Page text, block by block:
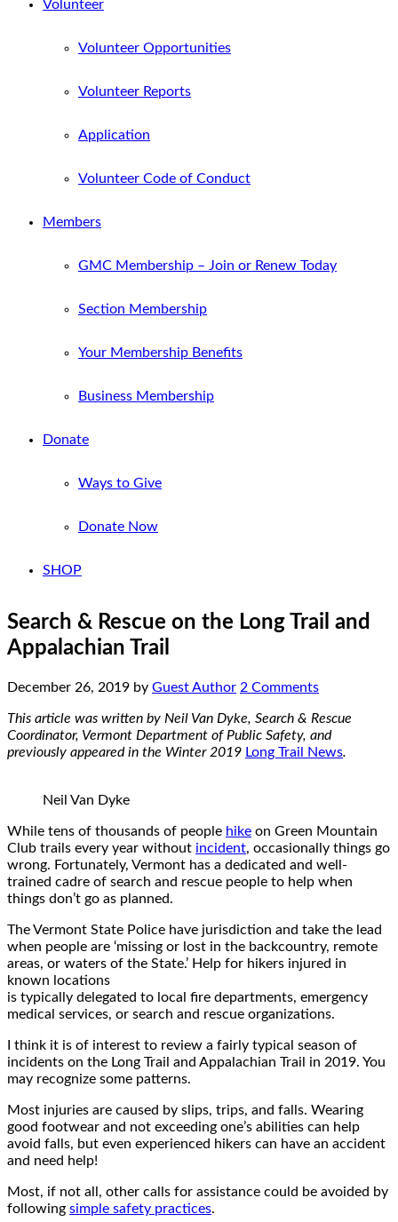
Volunteer
Volunteer Opportunities
Volunteer Reports
Application
Volunteer Code of Conduct
Members
GMC Membership – Join or Renew Today
Section Membership
Your Membership Benefits
Business Membership
Donate
Ways to Give
Donate Now
SHOP
Search & Rescue on the Long Trail and
Appalachian Trail
December 26, 2019 by Guest Author 2 Comments
This article was written by Neil Van Dyke, Search & Rescue
Coordinator, Vermont Department of Public Safety, and
previously appeared in the Winter 2019 Long Trail News.
Neil Van Dyke
While tens of thousands of people hike on Green Mountain
Club trails every year without incident, occasionally things go
wrong. Fortunately, Vermont has a dedicated and well-
trained cadre of search and rescue people to help when
things don’t go as planned.
The Vermont State Police have jurisdiction and take the lead
when people are ‘missing or lost in the backcountry, remote
areas, or waters of the State.’ Help for hikers injured in
known locations
is typically delegated to local fire departments, emergency
medical services, or search and rescue organizations.
I think it is of interest to review a fairly typical season of
incidents on the Long Trail and Appalachian Trail in 2019. You
may recognize some patterns.
Most injuries are caused by slips, trips, and falls. Wearing
good footwear and not exceeding one’s abilities can help
avoid falls, but even experienced hikers can have an accident
and need help!
Most, if not all, other calls for assistance could be avoided by
following simple safety practices.